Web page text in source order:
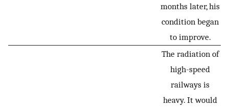
months later, his
condition began
to improve.
The radiation of
high-speed
railways is
heavy. It would